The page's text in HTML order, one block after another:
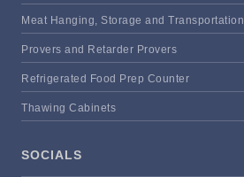
Meat Hanging, Storage and Transportation
Provers and Retarder Provers
Refrigerated Food Prep Counter
Thawing Cabinets
SOCIALS